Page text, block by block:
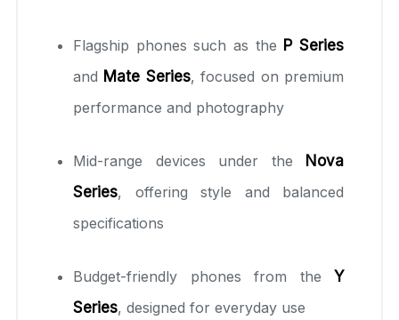
Flagship phones such as the P Series
and Mate Series, focused on premium
performance and photography
Mid-range devices under the Nova
Series, offering style and balanced
specifications
Budget-friendly phones from the Y
Series, designed for everyday use